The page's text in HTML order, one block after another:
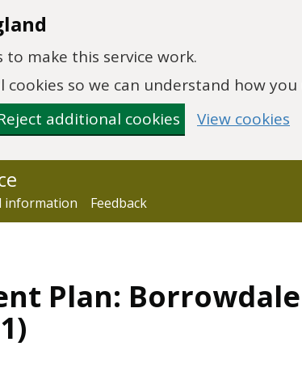
to make this service work.
cookies so we can understand how
additional cookies View cookies
information Feedback
Plan: